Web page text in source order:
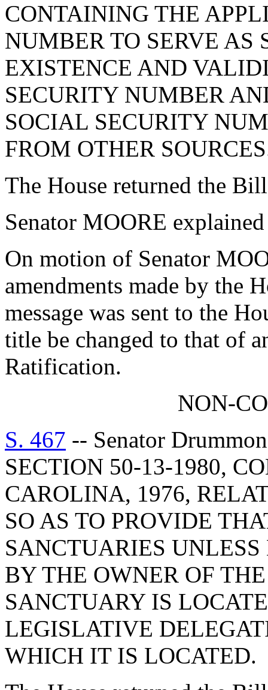
CONTAINING THE
NUMBER TO SERVE AS
EXISTENCE AND
SECURITY NUMBER
SOCIAL SECURITY
FROM OTHER
The House returned the
Senator MOORE
On motion of Senator
amendments made by the
message was sent to the
title be changed to that of
Ratification.
NON-
S. 467 -- Senator
SECTION 50-13-1980,
CAROLINA, 1976,
SO AS TO PROVIDE
SANCTUARIES
BY THE OWNER OF
SANCTUARY IS
LEGISLATIVE
WHICH IT IS LOCATED.